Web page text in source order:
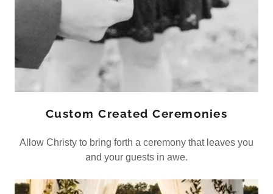
Custom Created Ceremonies
Allow Christy to bring forth a ceremony that leaves you
and your guests in awe.